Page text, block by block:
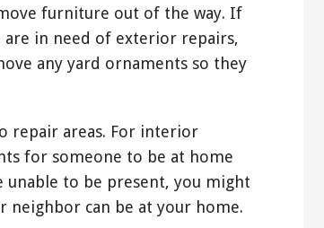
furniture out of the way. If
are in need of exterior repairs,
any yard ornaments so they
repair areas. For interior
for someone to be at home
unable to be present, you might
neighbor can be at your home.